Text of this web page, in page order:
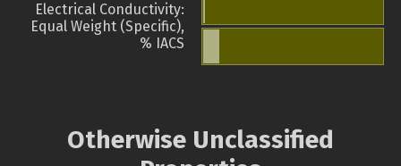
Electrical Conductivity:
Equal Weight (Specific),
% IACS
Otherwise Unclassified